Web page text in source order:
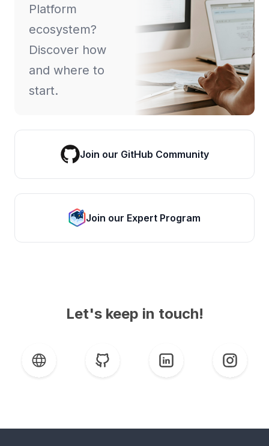
Platform
ecosystem?
Discover how
and where to
start.
Join our GitHub Community
Join our Expert Program
Let's keep in touch!